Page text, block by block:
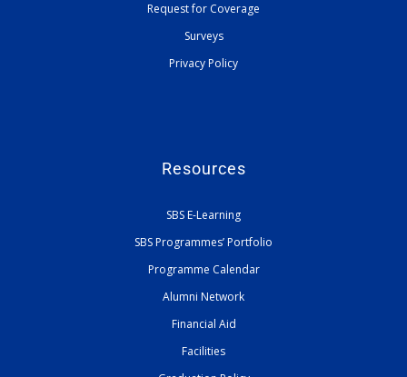
Request for Coverage
Surveys
Privacy Policy
Resources
SBS E-Learning
SBS Programmes’ Portfolio
Programme Calendar
Alumni Network
Financial Aid
Facilities